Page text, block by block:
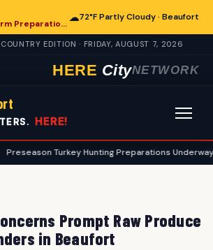
Comprehensive Storm Preparation Guide Offers Steps for Beaufort Homeowners
☁72°F Partly Cloudy · Beaufort
EDITION · FRIDAY, AUGUST 7, 2026
HERE CityNETWORK
HERE!
Turkey Hunting Preparations Underway for
Prompt Raw Produce
in Beaufort